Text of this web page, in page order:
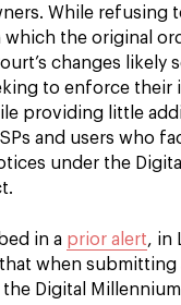
While refusing
the original
changes likely
to enforce their
providing little
and users who
under the
in a prior alert, in
when submitting
Digital